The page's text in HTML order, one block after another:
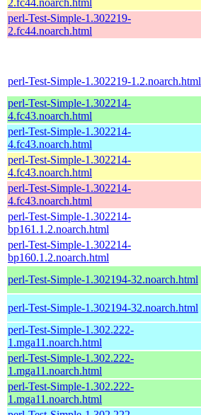
perl-Test-Simple-1.302219-
2.fc44.noarch.html
perl-Test-Simple-1.302219-1.2.noarch.html
perl-Test-Simple-1.302214-
4.fc43.noarch.html
perl-Test-Simple-1.302214-
4.fc43.noarch.html
perl-Test-Simple-1.302214-
4.fc43.noarch.html
perl-Test-Simple-1.302214-
4.fc43.noarch.html
perl-Test-Simple-1.302214-
bp161.1.2.noarch.html
perl-Test-Simple-1.302214-
bp160.1.2.noarch.html
perl-Test-Simple-1.302194-32.noarch.html
perl-Test-Simple-1.302194-32.noarch.html
perl-Test-Simple-1.302.222-
1.mga11.noarch.html
perl-Test-Simple-1.302.222-
1.mga11.noarch.html
perl-Test-Simple-1.302.222-
1.mga11.noarch.html